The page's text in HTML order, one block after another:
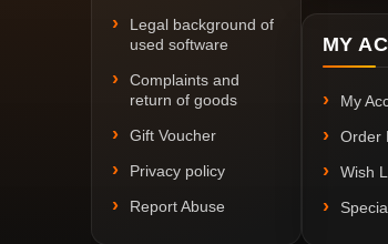
Legal background of
used software
Complaints and
return of goods
Gift Voucher
Privacy policy
Report Abuse
MY
My
Order
Wish